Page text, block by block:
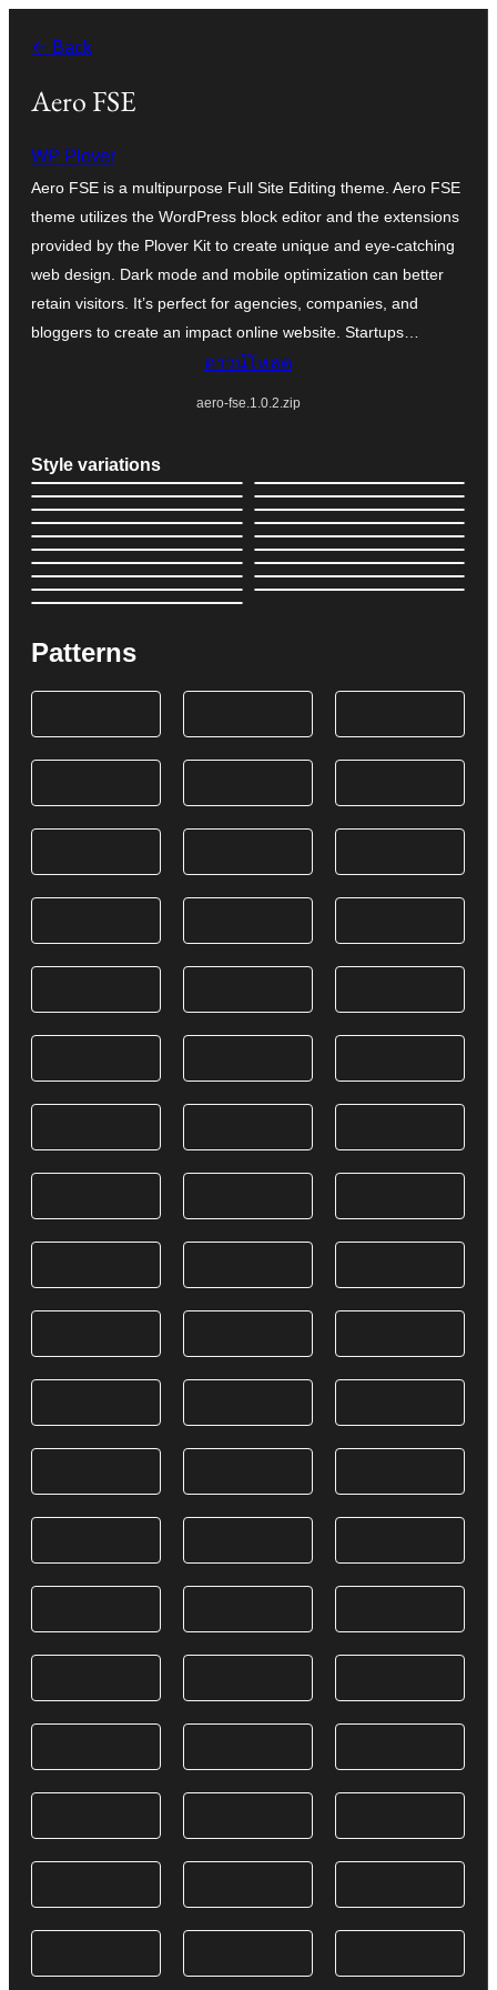
← Back
Aero FSE
WP Plover
Aero FSE is a multipurpose Full Site Editing theme. Aero FSE
theme utilizes the WordPress block editor and the extensions
provided by the Plover Kit to create unique and eye-catching
web design. Dark mode and mobile optimization can better
retain visitors. It’s perfect for agencies, companies, and
bloggers to create an impact online website. Startups…
ดาวน์โหลด
aero-fse.1.0.2.zip
Style variations
Patterns